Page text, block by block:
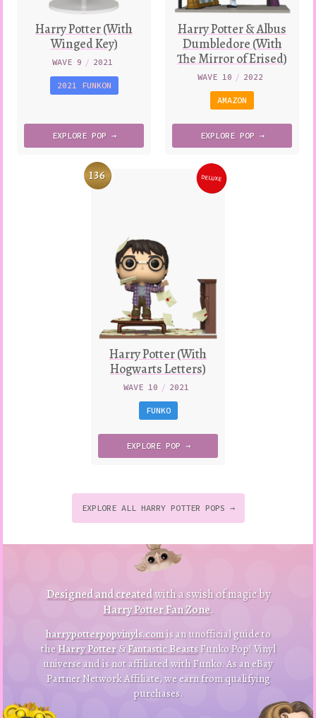
Harry Potter (With
Winged Key)
WAVE 9 / 2021
2021 FUNKON
EXPLORE POP →
Harry Potter & Albus
Dumbledore (With
The Mirror of Erised)
WAVE 10 / 2022
AMAZON
EXPLORE POP →
Variation
DELUXE
136
Harry Potter (With
Hogwarts Letters)
WAVE 10 / 2021
FUNKO
EXPLORE POP →
EXPLORE ALL HARRY POTTER POPS →
Designed and createdwith a swish of magic by
Harry Potter Fan Zone.
harrypotterpopvinyls.comis an unofficial guide to
the Harry Potter&Fantastic BeastsFunko Pop! Vinyl
universe and is not affiliated with Funko. As an eBay
Partner Network Affiliate, we earn from qualifying
purchases.
B
a
ck
to
to
p